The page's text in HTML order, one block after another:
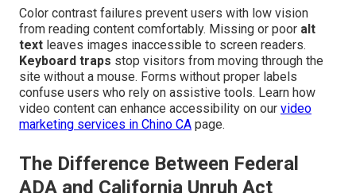
Color contrast failures prevent users with low vision
from reading content comfortably. Missing or poor alt
text leaves images inaccessible to screen readers.
Keyboard traps stop visitors from moving through the
site without a mouse. Forms without proper labels
confuse users who rely on assistive tools. Learn how
video content can enhance accessibility on our video
marketing services in Chino CA page.
The Difference Between Federal
ADA and California Unruh Act